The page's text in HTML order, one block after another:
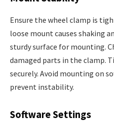
Ensure the wheel clamp is
loose mount causes shaking
sturdy surface for mounting.
damaged parts in the clamp.
securely. Avoid mounting on
prevent instability.
Software Settings